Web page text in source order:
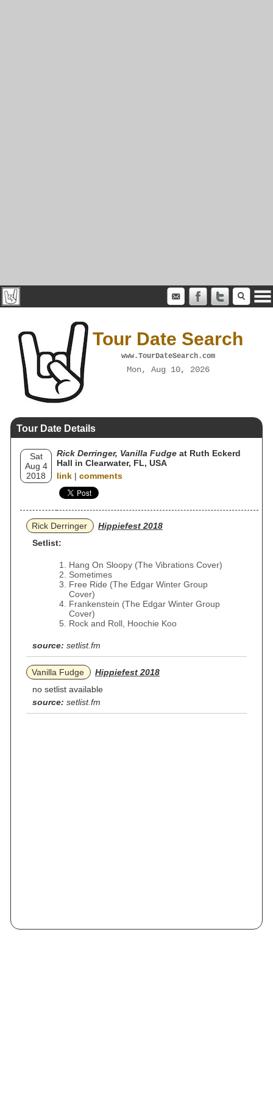
Tour Date Search
www.TourDateSearch.com
Mon, Aug 10, 2026
Tour Date Details
Sat
Aug 4
2018
Rick Derringer, Vanilla Fudge at Ruth Eckerd
Hall in Clearwater, FL, USA
link | comments
Rick Derringer
Hippiefest 2018
Setlist:
Hang On Sloopy (The Vibrations Cover)
Sometimes
Free Ride (The Edgar Winter Group
Cover)
Frankenstein (The Edgar Winter Group
Cover)
Rock and Roll, Hoochie Koo
source: setlist.fm
Vanilla Fudge
Hippiefest 2018
no setlist available
source: setlist.fm